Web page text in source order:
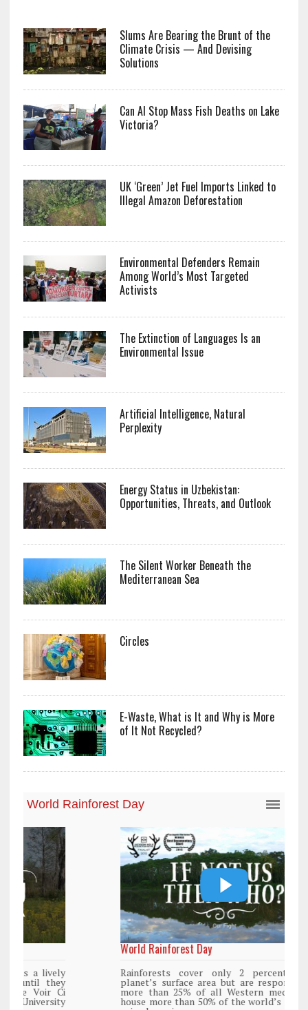
Slums Are Bearing the Brunt of the
Climate Crisis — And Devising
Solutions
Can AI Stop Mass Fish Deaths on Lake
Victoria?
UK ‘Green’ Jet Fuel Imports Linked to
Illegal Amazon Deforestation
Environmental Defenders Remain
Among World’s Most Targeted
Activists
The Extinction of Languages Is an
Environmental Issue
Artificial Intelligence, Natural
Perplexity
Energy Status in Uzbekistan:
Opportunities, Threats, and Outlook
The Silent Worker Beneath the
Mediterranean Sea
Circles
E-Waste, What is It and Why is More
of It Not Recycled?
World Rainforest Day
Rainforests cover only 2 percent of the
planet’s surface area but are responsible for
more than 25% of all Western medicine and
house more than 50% of the world’s plant and